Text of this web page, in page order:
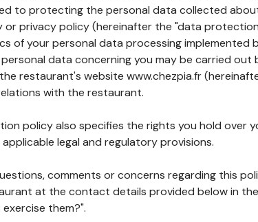
to protecting the personal data collected
privacy policy (hereinafter the "data
of your personal data processing implemented
data concerning you may be carried out
restaurant's website www.chezpia.fr
with the restaurant.
policy also specifies the rights you hold over
legal and regulatory provisions.
comments or concerns regarding this
at the contact details provided below in
them?".